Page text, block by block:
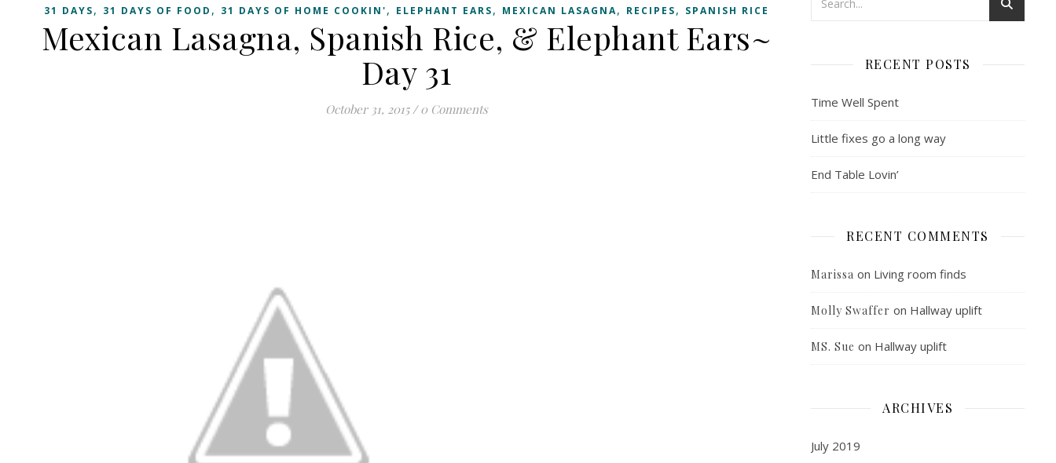
31 DAYS, 31 DAYS OF FOOD , 31 DAYS OF HOME COOKIN', ELEPHANT EARS, MEXICAN LASAGNA, RECIPES, SPANISH RICE
Mexican Lasagna, Spanish Rice, & Elephant Ears~
Day 31
October 31, 2015 / 0 Comments
RECENT POSTS
Time Well Spent
Little fixes go a long way
End Table Lovin’
RECENT COMMENTS
Marissa on Living room finds
Molly Swaffer on Hallway uplift
MS. Sue on Hallway uplift
ARCHIVES
July 2019